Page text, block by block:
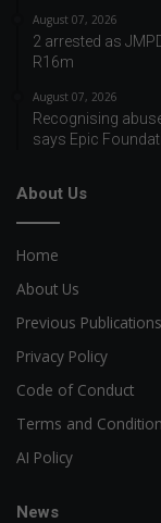
August 07, 2026
2 arrested as
R16m
August 07, 2026
Recognising
says Epic
About Us
Home
About Us
Previous Publications
Privacy Policy
Code of Conduct
Terms and
AI Policy
News